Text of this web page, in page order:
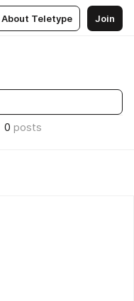
About Teletype Join
0 posts